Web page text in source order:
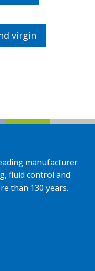
virgin
manufacturer
fluid control and
than 130 years.